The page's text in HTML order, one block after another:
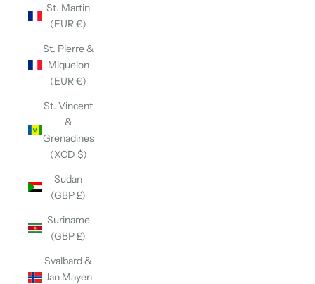
St. Martin
(EUR €)
St. Pierre &
Miquelon
(EUR €)
St. Vincent
&
Grenadines
(XCD $)
Sudan
(GBP £)
Suriname
(GBP £)
Svalbard &
Jan Mayen